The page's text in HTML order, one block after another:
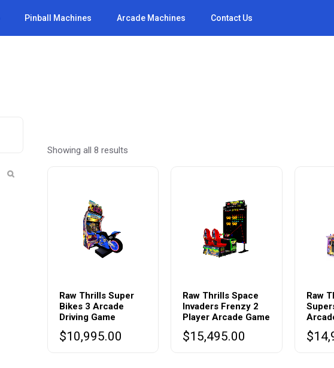
Pinball Machines Arcade Machines Contact Us
Showing all 8 results
Raw Thrills Super
Bikes 3 Arcade
Driving Game
$10,995.00
Raw Thrills Space
Invaders Frenzy 2
Player Arcade Game
$15,495.00
Raw
$